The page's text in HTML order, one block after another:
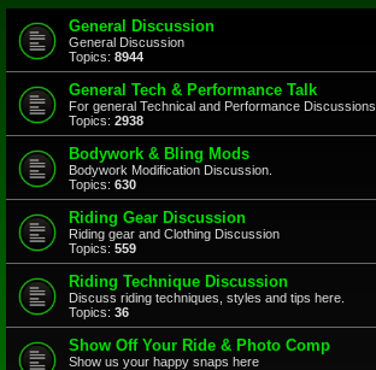
General Discussion
General Discussion
Topics: 8944
General Tech & Performance Talk
For general Technical and Performance Discussions
Topics: 2938
Bodywork & Bling Mods
Bodywork Modification Discussion.
Topics: 630
Riding Gear Discussion
Riding gear and Clothing Discussion
Topics: 559
Riding Technique Discussion
Discuss riding techniques, styles and tips here.
Topics: 36
Show Off Your Ride & Photo Comp
Show us your happy snaps here